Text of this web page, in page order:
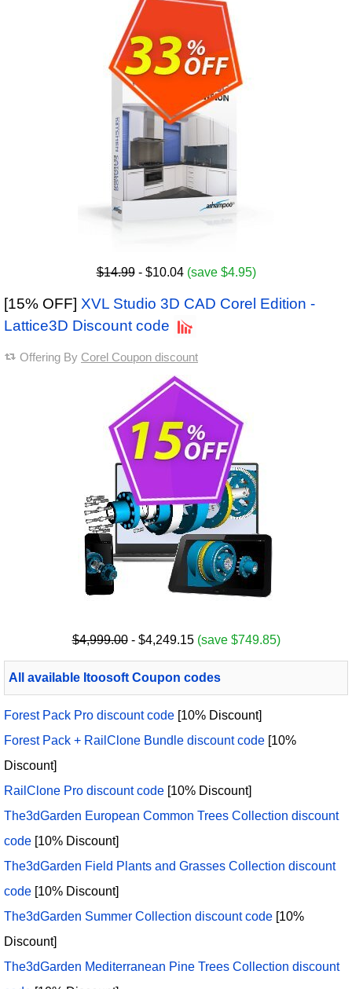
$14.99- $10.04 (save $4.95)
[15% OFF] XVL Studio 3D CAD Corel Edition -
Lattice3D Discount code
Offering By Corel Coupon discount
$4,999.00- $4,249.15 (save $749.85)
All available Itoosoft Coupon codes
Forest Pack Pro discount code [10% Discount]
Forest Pack + RailClone Bundle discount code [10%
Discount]
RailClone Pro discount code [10% Discount]
The3dGarden European Common Trees Collection discount
code [10% Discount]
The3dGarden Field Plants and Grasses Collection discount
code [10% Discount]
The3dGarden Summer Collection discount code [10%
Discount]
The3dGarden Mediterranean Pine Trees Collection discount